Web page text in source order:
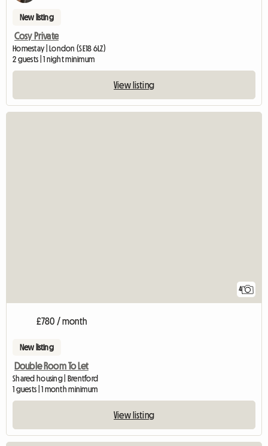
New listing
Cosy Private
Homestay | London (SE18 6LZ)
2 guests | 1 night minimum
View listing
4
£780 / month
New listing
Double Room To Let
Shared housing | Brentford
1 guests | 1 month minimum
View listing